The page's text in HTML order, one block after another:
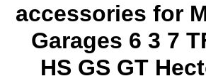
accessories for
Garages 6 3 7
HS GS GT